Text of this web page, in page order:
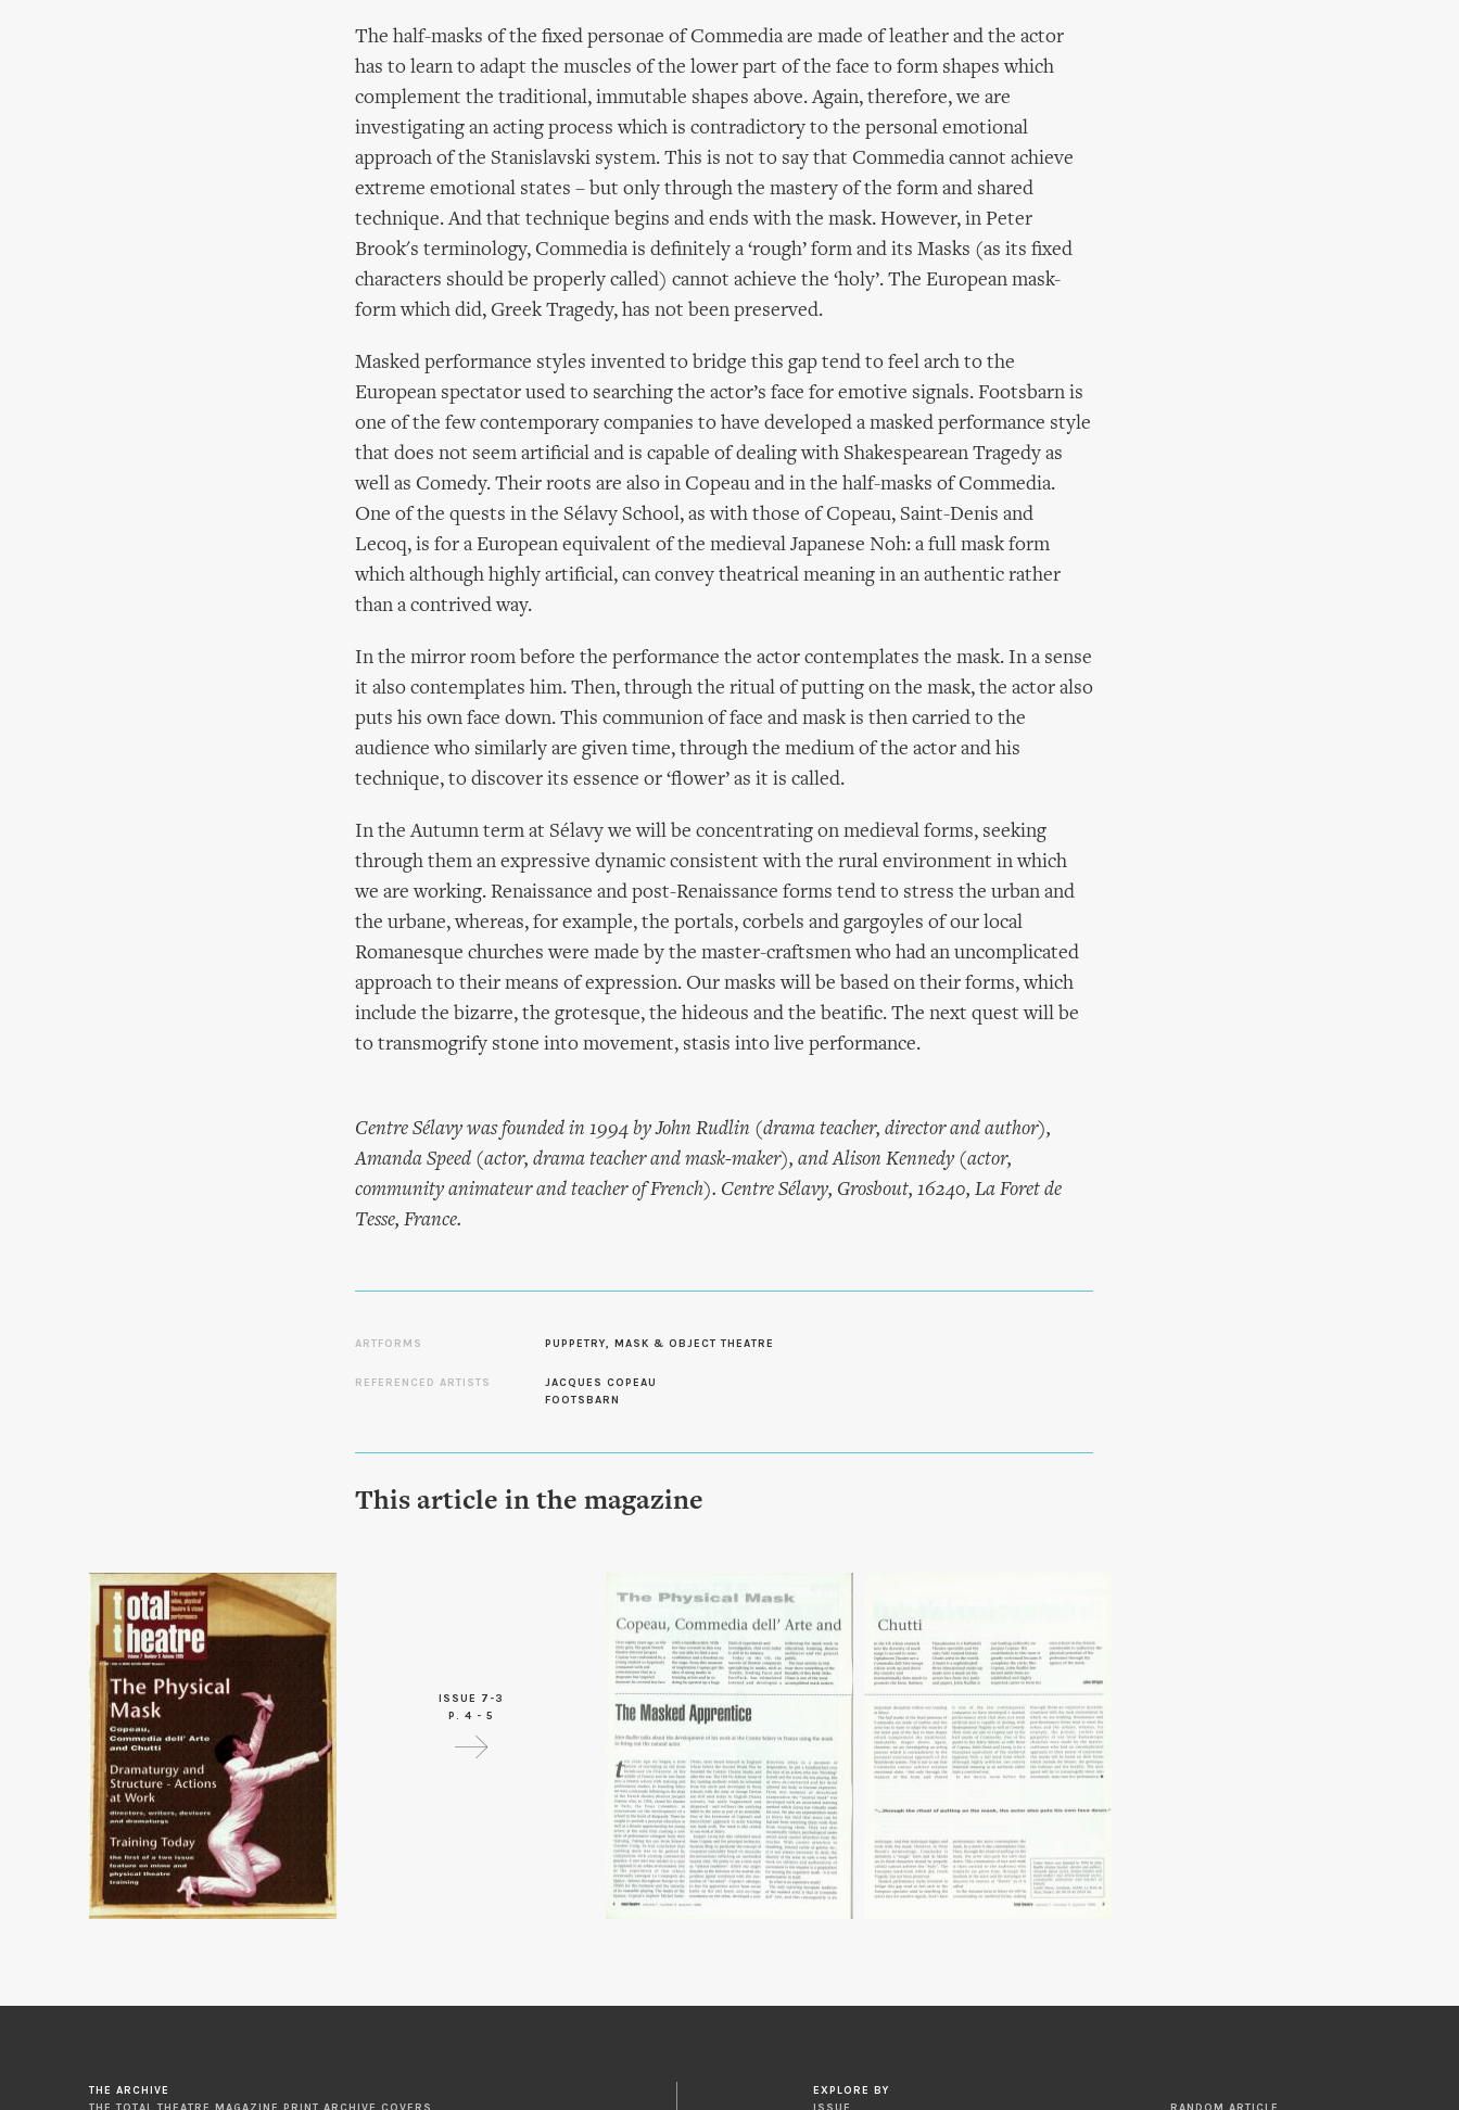
The half-masks of the fixed personae of Commedia are made of leather and the actor
has to learn to adapt the muscles of the lower part of the face to form shapes which
complement the traditional, immutable shapes above. Again, therefore, we are
investigating an acting process which is contradictory to the personal emotional
approach of the Stanislavski system. This is not to say that Commedia cannot achieve
extreme emotional states – but only through the mastery of the form and shared
technique. And that technique begins and ends with the mask. However, in Peter
Brook's terminology, Commedia is definitely a ‘rough’ form and its Masks (as its fixed
characters should be properly called) cannot achieve the ‘holy’. The European mask-
form which did, Greek Tragedy, has not been preserved.
Masked performance styles invented to bridge this gap tend to feel arch to the
European spectator used to searching the actor’s face for emotive signals. Footsbarn is
one of the few contemporary companies to have developed a masked performance style
that does not seem artificial and is capable of dealing with Shakespearean Tragedy as
well as Comedy. Their roots are also in Copeau and in the half-masks of Commedia.
One of the quests in the Sélavy School, as with those of Copeau, Saint-Denis and
Lecoq, is for a European equivalent of the medieval Japanese Noh: a full mask form
which although highly artificial, can convey theatrical meaning in an authentic rather
than a contrived way.
In the mirror room before the performance the actor contemplates the mask. In a sense
it also contemplates him. Then, through the ritual of putting on the mask, the actor also
puts his own face down. This communion of face and mask is then carried to the
audience who similarly are given time, through the medium of the actor and his
technique, to discover its essence or ‘flower’ as it is called.
In the Autumn term at Sélavy we will be concentrating on medieval forms, seeking
through them an expressive dynamic consistent with the rural environment in which
we are working. Renaissance and post-Renaissance forms tend to stress the urban and
the urbane, whereas, for example, the portals, corbels and gargoyles of our local
Romanesque churches were made by the master-craftsmen who had an uncomplicated
approach to their means of expression. Our masks will be based on their forms, which
include the bizarre, the grotesque, the hideous and the beatific. The next quest will be
to transmogrify stone into movement, stasis into live performance.
Centre Sélavy was founded in 1994 by John Rudlin (drama teacher, director and author),
Amanda Speed (actor, drama teacher and mask-maker), and Alison Kennedy (actor,
community animateur and teacher of French). Centre Sélavy, Grosbout, 16240, La Foret de
Tesse, France.
ARTFORMS PUPPETRY, MASK & OBJECT THEATRE
REFERENCED ARTISTS
JACQUES COPEAU
FOOTSBARN
This article in the magazine
ISSUE 7-3
P. 4 - 5
THE ARCHIVE
EXPLORE BY